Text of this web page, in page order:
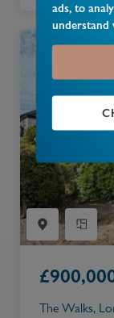
ads, to
understand
£
The Walks,